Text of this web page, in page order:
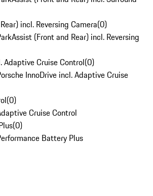
incl. Reversing Camera(0)
(Front and Rear) incl. Reversing
Adaptive Cruise Control(0)
InnoDrive incl. Adaptive Cruise
(0)
Cruise Control
(0)
Battery Plus